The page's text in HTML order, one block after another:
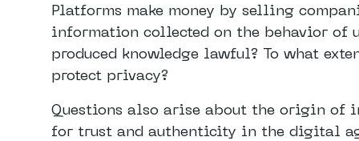
Platforms make money by selling
information collected on the behavior of
produced knowledge lawful? To what
protect privacy?
Questions also arise about the origin of
for trust and authenticity in the digital